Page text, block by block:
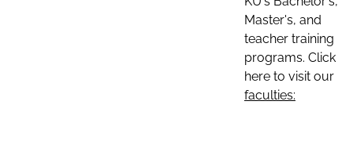
Master's, and
teacher training
programs. Click
here to visit our
faculties: